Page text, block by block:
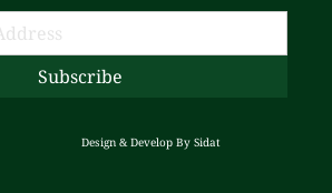
Design & Develop By Sidat